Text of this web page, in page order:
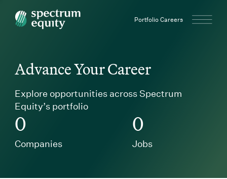
Spectrum Equity Portfolio Careers
Advance Your Career
Explore opportunities across Spectrum
Equity’s portfolio
0
Companies
0
Jobs